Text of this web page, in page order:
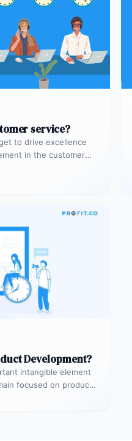
service?
to drive excellence
in the customer
Development?
intangible element
focused on product